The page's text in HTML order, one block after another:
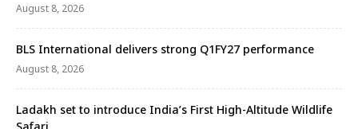
August 8, 2026
BLS International delivers strong Q1FY27 performance
August 8, 2026
Ladakh set to introduce India’s First High-Altitude Wildlife